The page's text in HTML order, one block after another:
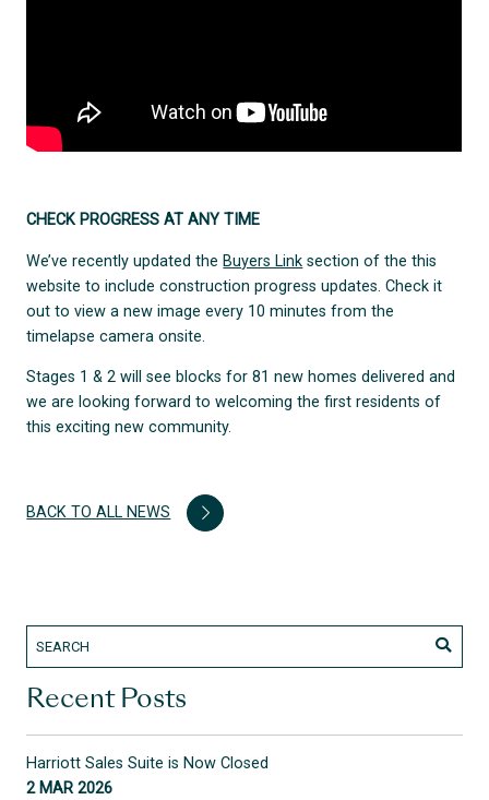
CHECK PROGRESS AT ANY TIME
We’ve recently updated the Buyers Link section of the this
website to include construction progress updates. Check it
out to view a new image every 10 minutes from the
timelapse camera onsite.
Stages 1 & 2 will see blocks for 81 new homes delivered and
we are looking forward to welcoming the first residents of
this exciting new community.
BACK TO ALL NEWS
Recent Posts
Harriott Sales Suite is Now Closed
2 MAR 2026